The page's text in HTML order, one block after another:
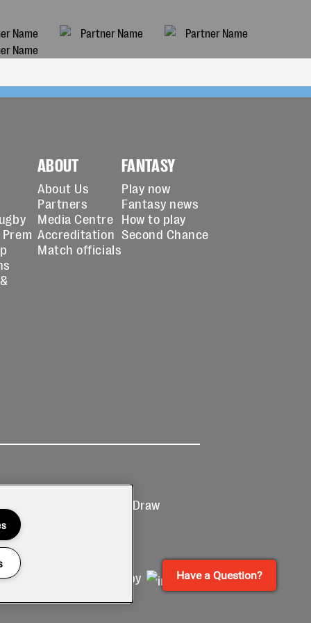
ABOUT
About Us
Partners
Media Centre
Accreditation
Match officials
FANTASY
Play now
Fantasy news
How to play
Second Chance
T&Cs
Prize Draw
Site by Have a Question?